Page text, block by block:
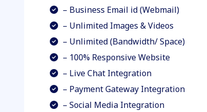
– Business Email id (Webmail)
– Unlimited Images & Videos
– Unlimited (Bandwidth/ Space)
– 100% Responsive Website
– Live Chat Integration
– Payment Gateway Integration
– Social Media Integration